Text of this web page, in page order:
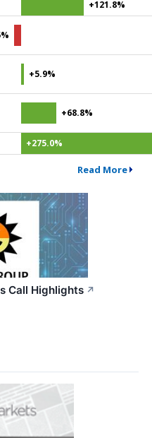
+121.8%
+5.9%
+68.8%
+275.0%
Read More
Call Highlights ↗